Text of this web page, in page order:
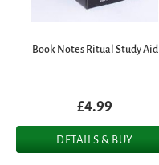
Book Notes Ritual Study Aid
£4.99
DETAILS & BUY